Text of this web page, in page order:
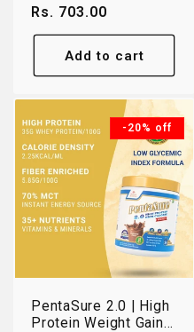
price
price
Rs. 703.00
Add to cart
-20% off
PentaSure 2.0 | High
Protein Weight Gain